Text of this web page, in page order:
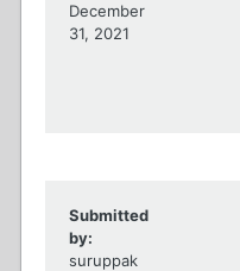
December
31, 2021
Submitted
by:
suruppak